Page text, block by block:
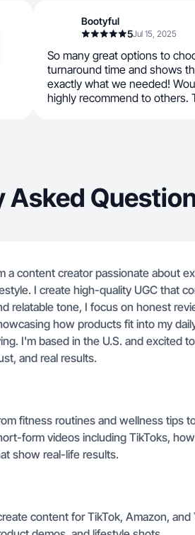
Bootyful
5Jul 15, 2025
So many great options to
turnaround time and shows
exactly what we needed!
highly recommend to others.
Asked
a content creator passionate about
I create high-quality UGC that
relatable tone, I focus on honest
how products fit into my
I'm based in the U.S. and excited
and real results.
fitness routines and wellness tips
form videos including TikToks,
show real-life results.
content for TikTok, Amazon,